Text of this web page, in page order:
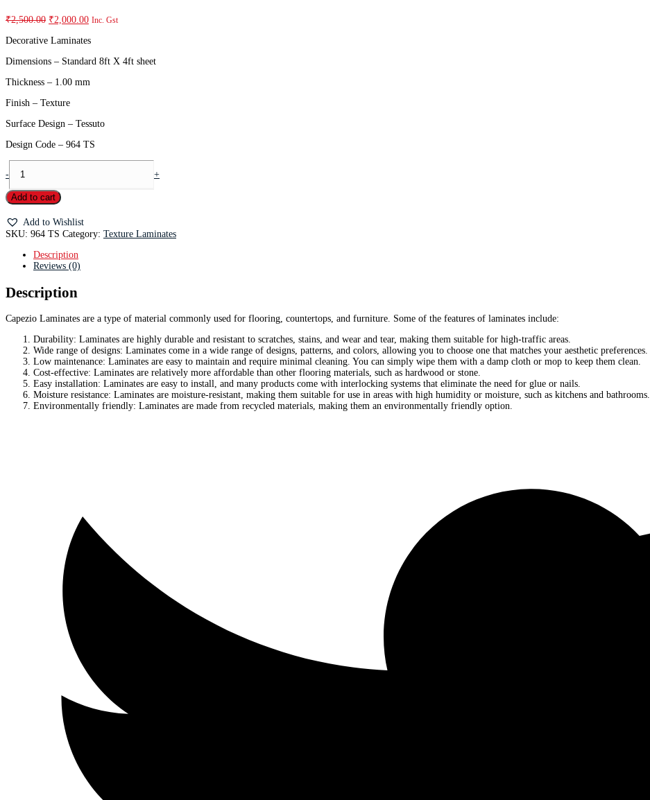
₹2,500.00 ₹2,000.00 Inc. Gst
Decorative Laminates
Dimensions – Standard 8ft X 4ft sheet
Thickness – 1.00 mm
Finish – Texture
Surface Design – Tessuto
Design Code – 964 TS
- +
Add to cart
Add to Wishlist
SKU: 964 TS Category: Texture Laminates
Description
Reviews (0)
Description
Capezio Laminates are a type of material commonly used for flooring, countertops, and furniture. Some of the features of laminates include:
Durability: Laminates are highly durable and resistant to scratches, stains, and wear and tear, making them suitable for high-traffic areas.
Wide range of designs: Laminates come in a wide range of designs, patterns, and colors, allowing you to choose one that matches your aesthetic preferences.
Low maintenance: Laminates are easy to maintain and require minimal cleaning. You can simply wipe them with a damp cloth or mop to keep them clean.
Cost-effective: Laminates are relatively more affordable than other flooring materials, such as hardwood or stone.
Easy installation: Laminates are easy to install, and many products come with interlocking systems that eliminate the need for glue or nails.
Moisture resistance: Laminates are moisture-resistant, making them suitable for use in areas with high humidity or moisture, such as kitchens and bathrooms.
Environmentally friendly: Laminates are made from recycled materials, making them an environmentally friendly option.